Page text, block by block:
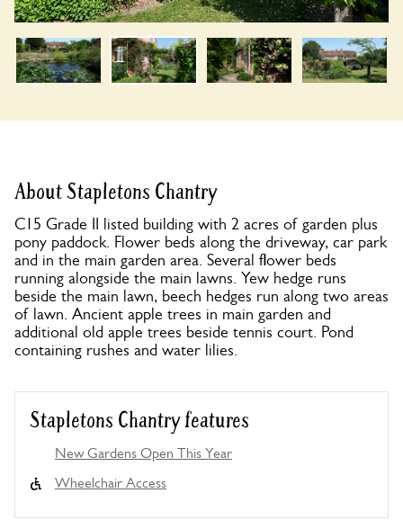
About Stapletons Chantry
C15 Grade II listed building with 2 acres of garden plus
pony paddock. Flower beds along the driveway, car park
and in the main garden area. Several flower beds
running alongside the main lawns. Yew hedge runs
beside the main lawn, beech hedges run along two areas
of lawn. Ancient apple trees in main garden and
additional old apple trees beside tennis court. Pond
containing rushes and water lilies.
Stapletons Chantry features
New Gardens Open This Year
Wheelchair Access